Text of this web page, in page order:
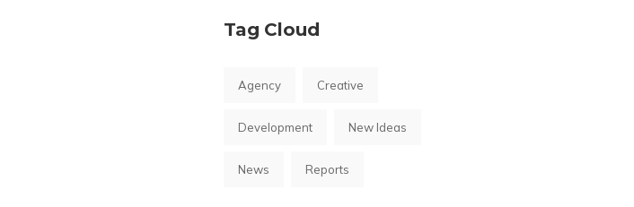
Tag Cloud
Agency Creative
Development New Ideas
News Reports